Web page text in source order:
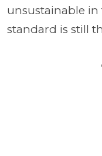
unsustainable
standard is still